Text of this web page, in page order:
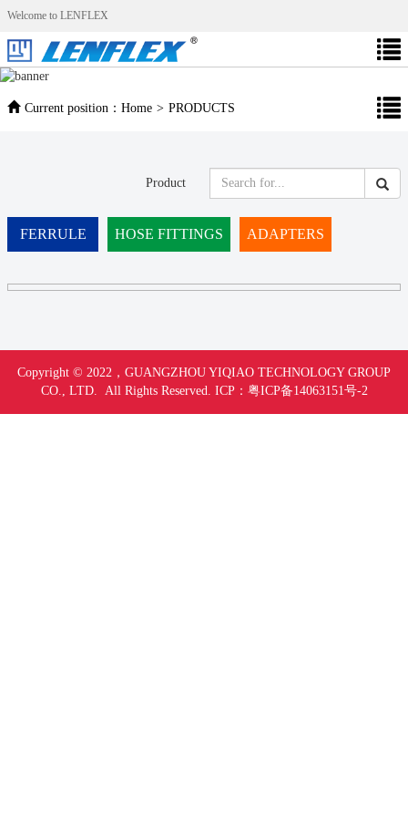
Welcome to LENFLEX
Current position： Home > PRODUCTS
Product
FERRULE HOSE FITTINGS ADAPTERS
Copyright © 2022， GUANGZHOU YIQIAO TECHNOLOGY GROUP
CO., LTD. All Rights Reserved. ICP： 粤ICP备14063151号-2